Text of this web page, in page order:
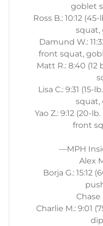
goblet
Ross B.: 10:12
squat,
Damund W.:
front squat,
Matt R.: 8:40 (12
Lisa C.: 9:31
squat,
Yao Z.: 9:12 (20-
front
—MPH
Alex
Borja G.: 15:12
Chase
Charlie M.: 9:01